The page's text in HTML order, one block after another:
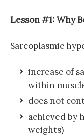
Lesson #1: Why
Sarcoplasmic
increase of
within
does not
achieved by
weights)